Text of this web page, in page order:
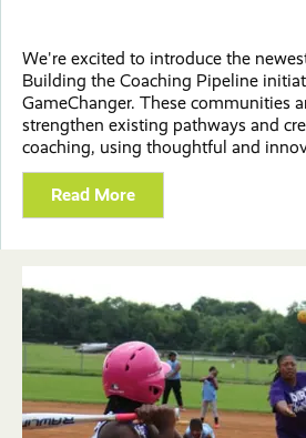
We're excited to introduce the
Building the Coaching Pipeline
GameChanger. These communities
strengthen existing pathways and
coaching, using thoughtful and
Read More